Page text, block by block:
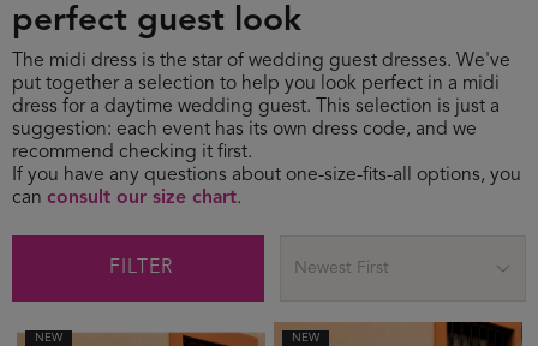
perfect guest look
The midi dress is the star of wedding guest dresses. We've
put together a selection to help you look perfect in a midi
dress for a daytime wedding guest. This selection is just a
suggestion: each event has its own dress code, and we
recommend checking it first.
If you have any questions about one-size-fits-all options, you
can consult our size chart.
FILTER Newest First
NEW NEW